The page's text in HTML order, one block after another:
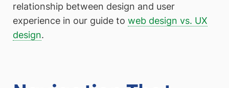
relationship between design and user
experience in our guide to web design vs. UX
design.